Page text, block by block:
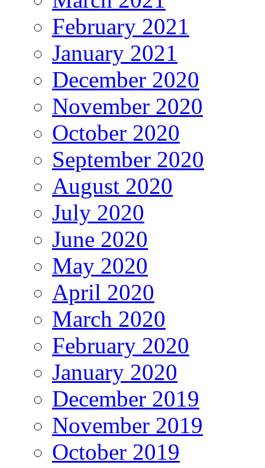
February 2021
January 2021
December 2020
November 2020
October 2020
September 2020
August 2020
July 2020
June 2020
May 2020
April 2020
March 2020
February 2020
January 2020
December 2019
November 2019
October 2019